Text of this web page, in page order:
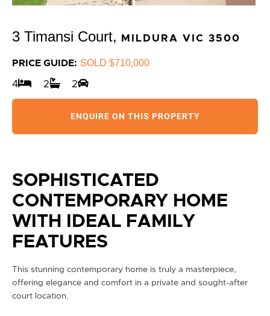
3 Timansi Court, MILDURA VIC 3500
PRICE GUIDE: SOLD $710,000
4 2 2
ENQUIRE ON THIS PROPERTY
SOPHISTICATED
CONTEMPORARY HOME
WITH IDEAL FAMILY
FEATURES
This stunning contemporary home is truly a masterpiece,
offering elegance and comfort in a private and sought-after
court location.